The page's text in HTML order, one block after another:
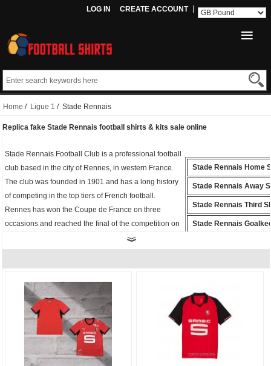
LOG IN CREATE ACCOUNT
Home / Ligue 1 / Stade Rennais
Replica fake Stade Rennais football shirts & kits sale online
Stade Rennais Football Club is a professional football
club based in the city of Rennes, in western France.
The club was founded in 1901 and has a long history
of competing in the top tiers of French football.
Rennes has won the Coupe de France on three
occasions and reached the final of the competition on
Whether you're cheering from the stands or playing
cheap replica football shirtsonline.High quality, low
price, fast delivery.
Stade Rennais Home
Stade Rennais Away
Stade Rennais Third
Stade Rennais
Stade Rennais Player